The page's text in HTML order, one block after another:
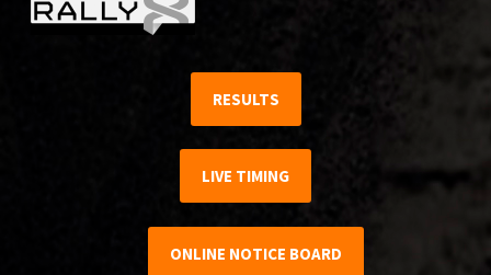
RESULTS
LIVE TIMING
ONLINE NOTICE BOARD